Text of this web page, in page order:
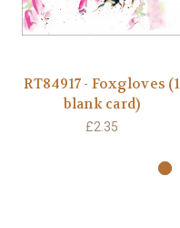
RT84917 - Foxgloves (1
blank card)
£2.35